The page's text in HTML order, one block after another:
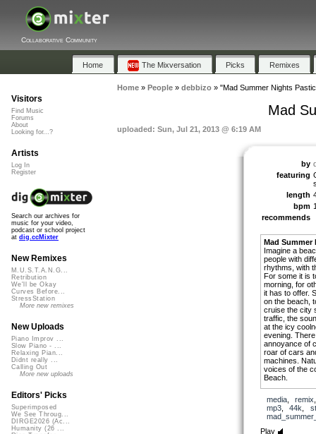
Collaborative Community
Home The Mixversation Picks Remixes
Home» People» debbizo» "Mad Summer Nights
Mad
uploaded: Sun, Jul 21, 2013 @ 6:19 AM
by
featuring
length
bpm
recommends
Mad Summer
Imagine a
people with
rhythms, with
For some it is
morning, for
it has to offer.
on the beach,
cruise the city
traffic, the
at the icy
evening.
annoyance of
roar of cars
machines.
voices of the
Beach.
search them
‘Summer 1’
I also included
media, remix
mp3, 44k
Play
Visitors
Find Music
Forums
About
Looking for...?
Artists
Log In
Register
Search our archives for
music for your video,
podcast or school project
at dig.ccMixter
New Remixes
M.U.S.T.A.N.G...
Retribution
We'll be Okay
Curves Before...
StressStation
More new remixes
New Uploads
Piano Improv ...
Slow Piano - ...
Relaxing Pian...
Didnt really ...
Calling Out
More new uploads
Editors' Picks
Superimposed
We See Throug...
DIRGE2026 (Ac...
Humanity (26 ...